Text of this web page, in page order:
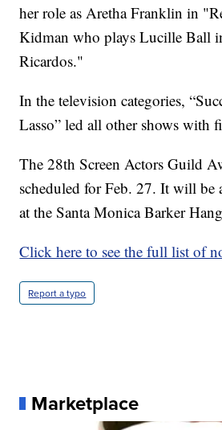
her role as Aretha Franklin in
Kidman who plays Lucille Ball
Ricardos."
In the television categories,
Lasso” led all other shows with
The 28th Screen Actors Guild
scheduled for Feb. 27. It will be
at the Santa Monica Barker
Click here to see the full list of
Report a typo
Marketplace